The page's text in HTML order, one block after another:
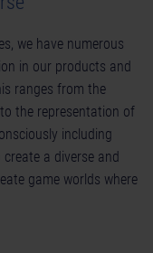
we have numerous
in our products and
ranges from the
the representation of
including
a diverse and
game worlds where